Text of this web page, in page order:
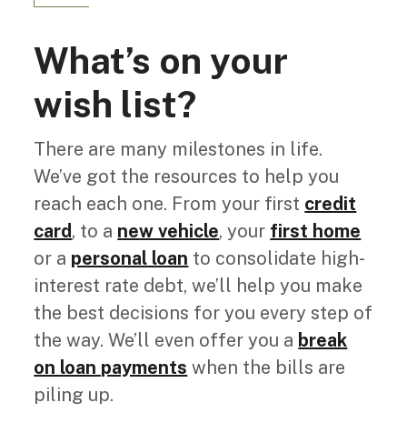
What’s on your
wish list?
There are many milestones in life.
We’ve got the resources to help you
reach each one. From your first credit
card, to a new vehicle, your first home
or a personal loan to consolidate high-
interest rate debt, we’ll help you make
the best decisions for you every step of
the way. We’ll even offer you a break
on loan payments when the bills are
piling up.